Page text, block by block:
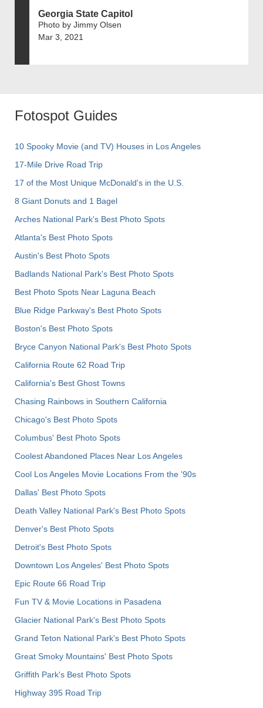
Georgia State Capitol
Photo by Jimmy Olsen
Mar 3, 2021
Fotospot Guides
10 Spooky Movie (and TV) Houses in Los Angeles
17-Mile Drive Road Trip
17 of the Most Unique McDonald's in the U.S.
8 Giant Donuts and 1 Bagel
Arches National Park's Best Photo Spots
Atlanta's Best Photo Spots
Austin's Best Photo Spots
Badlands National Park's Best Photo Spots
Best Photo Spots Near Laguna Beach
Blue Ridge Parkway's Best Photo Spots
Boston's Best Photo Spots
Bryce Canyon National Park's Best Photo Spots
California Route 62 Road Trip
California's Best Ghost Towns
Chasing Rainbows in Southern California
Chicago's Best Photo Spots
Columbus' Best Photo Spots
Coolest Abandoned Places Near Los Angeles
Cool Los Angeles Movie Locations From the '90s
Dallas' Best Photo Spots
Death Valley National Park's Best Photo Spots
Denver's Best Photo Spots
Detroit's Best Photo Spots
Downtown Los Angeles' Best Photo Spots
Epic Route 66 Road Trip
Fun TV & Movie Locations in Pasadena
Glacier National Park's Best Photo Spots
Grand Teton National Park's Best Photo Spots
Great Smoky Mountains' Best Photo Spots
Griffith Park's Best Photo Spots
Highway 395 Road Trip